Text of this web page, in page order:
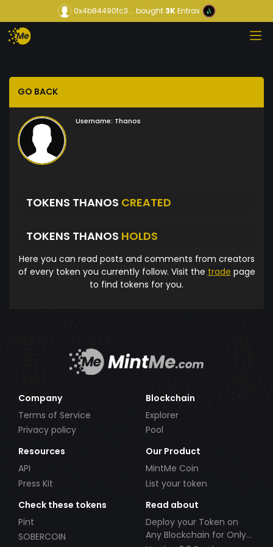
0x4b84490fc3... bought3KEntrax
GO BACK
Username: Thanos
TOKENS THANOS CREATED
TOKENS THANOS HOLDS
Here you can read posts and comments from creators
of every token you currently follow. Visit the trade page
to find tokens for you.
Company
Terms of Service
Privacy policy
Blockchain
Explorer
Pool
Resources
API
Press Kit
Our Product
MintMe Coin
List your token
Check these tokens
Pint
SOBERCOIN
Read about
Deploy your Token on
Any Blockchain for Only